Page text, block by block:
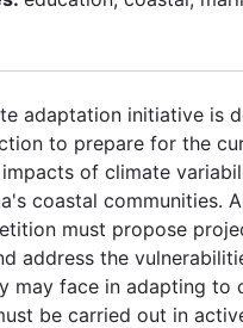
adaptation initiative is
to prepare for the
of climate
coastal communities.
must propose
address the
may face in adapting to
be carried out in